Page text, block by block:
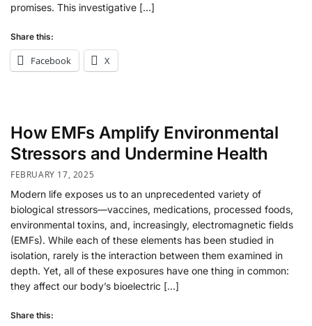
promises. This investigative […]
Share this:
Facebook X
How EMFs Amplify Environmental
Stressors and Undermine Health
FEBRUARY 17, 2025
Modern life exposes us to an unprecedented variety of
biological stressors—vaccines, medications, processed foods,
environmental toxins, and, increasingly, electromagnetic fields
(EMFs). While each of these elements has been studied in
isolation, rarely is the interaction between them examined in
depth. Yet, all of these exposures have one thing in common:
they affect our body’s bioelectric […]
Share this: